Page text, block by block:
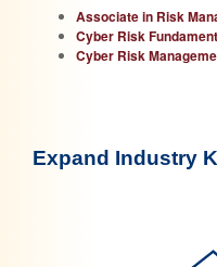
Associate in Risk
Cyber Risk
Cyber Risk
Expand Industry